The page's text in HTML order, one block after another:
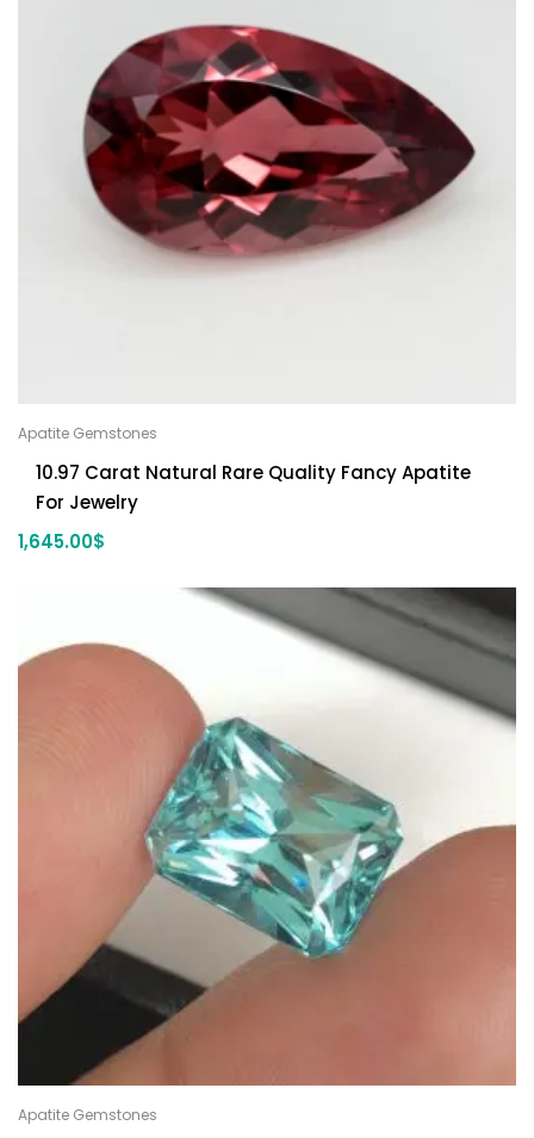
Apatite Gemstones
10.97 Carat Natural Rare Quality Fancy Apatite
For Jewelry
1,645.00$
Apatite Gemstones